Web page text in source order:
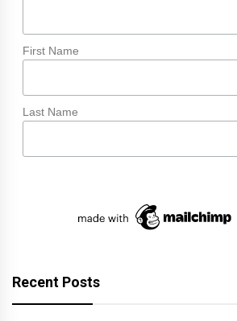
First Name
Last Name
Recent Posts